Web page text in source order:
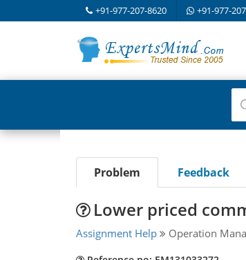
+91-977-207-8620 +91-977-
Problem Feedback
Lower priced
Assignment Help Operation